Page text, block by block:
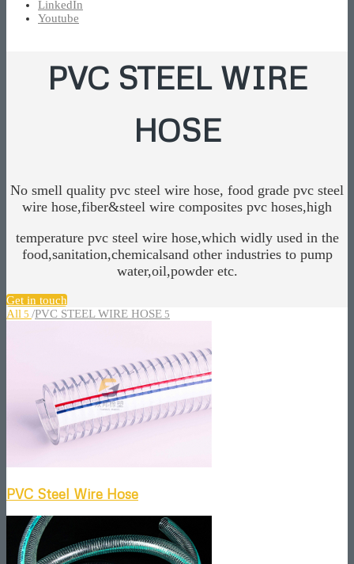
LinkedIn
Youtube
PVC STEEL WIRE
HOSE
No smell quality pvc steel wire hose, food grade pvc steel
wire hose,fiber&steel wire composites pvc hoses,high
temperature pvc steel wire hose,which widly used in the
food,sanitation,chemicalsand other industries to pump
water,oil,powder etc.
Get in touch
All 5 /PVC STEEL WIRE HOSE 5
PVC Steel Wire Hose